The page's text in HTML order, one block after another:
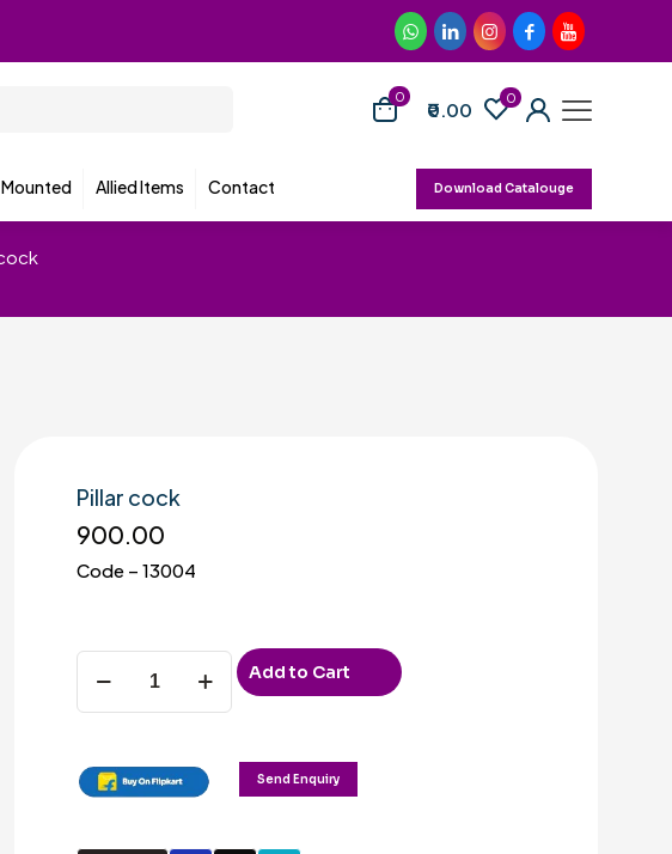
0
₹0.00 0
Mounted Allied Items Contact Download Catalouge
Pillar cock
900.00
Code – 13004
Pillar
cock
quantity
Add to Cart
Send Enquiry